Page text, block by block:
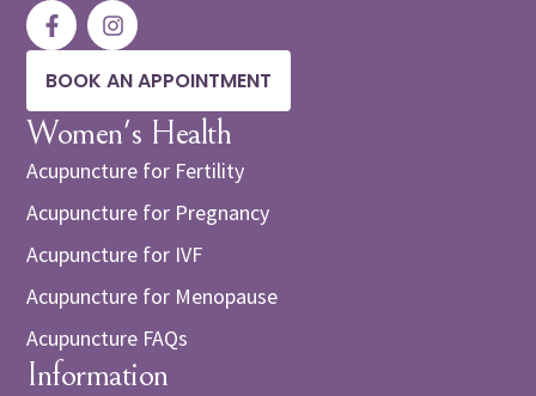
BOOK AN APPOINTMENT
Women's Health
Acupuncture for Fertility
Acupuncture for Pregnancy
Acupuncture for IVF
Acupuncture for Menopause
Acupuncture FAQs
Information